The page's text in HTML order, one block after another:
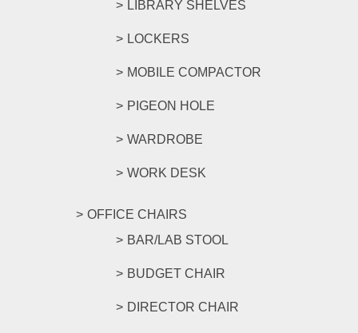
LIBRARY SHELVES
LOCKERS
MOBILE COMPACTOR
PIGEON HOLE
WARDROBE
WORK DESK
OFFICE CHAIRS
BAR/LAB STOOL
BUDGET CHAIR
DIRECTOR CHAIR